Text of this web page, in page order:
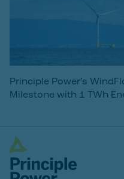
Principle Power’s
Milestone with 1 TWh